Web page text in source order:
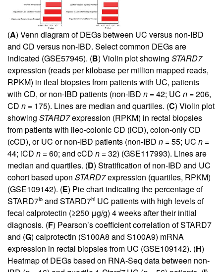
(A) Venn diagram of DEGs between UC versus non-IBD
and CD versus non-IBD. Select common DEGs are
indicated (GSE57945). (B) Violin plot showing STARD7
expression (reads per kilobase per million mapped reads,
RPKM) in ileal biopsies from patients with UC, patients
with CD, or non-IBD patients (non-IBD n = 42; UC n = 206,
CD n = 175). Lines are median and quartiles. (C) Violin plot
showing STARD7expression (RPKM) in rectal biopsies
from patients with ileo-colonic CD (iCD), colon-only CD
(cCD), or UC or non-IBD patients (non-IBD n = 55; UC n =
44; iCD n = 60; and cCD n = 32) (GSE117993). Lines are
median and quartiles. (D) Stratification of non-IBD and UC
cohort based upon STARD7expression (quartiles, RPKM)
(GSE109142). (E) Pie chart indicating the percentage of
STARD7lo and STARD7hi UC patients with high levels of
fecal calprotectin (≥250 μg/g) 4 weeks after their initial
diagnosis. (F) Pearson’s coefficient correlation of STARD7
and (G) calprotectin (S100A8 and S100A9) mRNA
expression in rectal biopsies from UC (GSE109142). (H)
Heatmap of DEGs based on RNA-Seq data between non-